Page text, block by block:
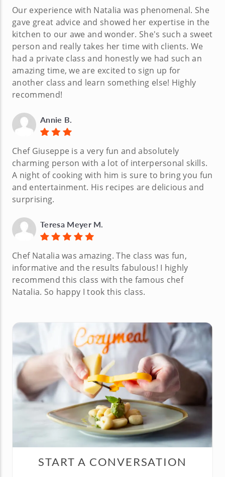
Our experience with Natalia was phenomenal. She
gave great advice and showed her expertise in the
kitchen to our awe and wonder. She's such a sweet
person and really takes her time with clients. We
had a private class and honestly we had such an
amazing time, we are excited to sign up for
another class and learn something else! Highly
recommend!
Annie B.
Chef Giuseppe is a very fun and absolutely
charming person with a lot of interpersonal skills.
A night of cooking with him is sure to bring you fun
and entertainment. His recipes are delicious and
surprising.
Teresa Meyer M.
Chef Natalia was amazing. The class was fun,
informative and the results fabulous! I highly
recommend this class with the famous chef
Natalia. So happy I took this class.
START A CONVERSATION